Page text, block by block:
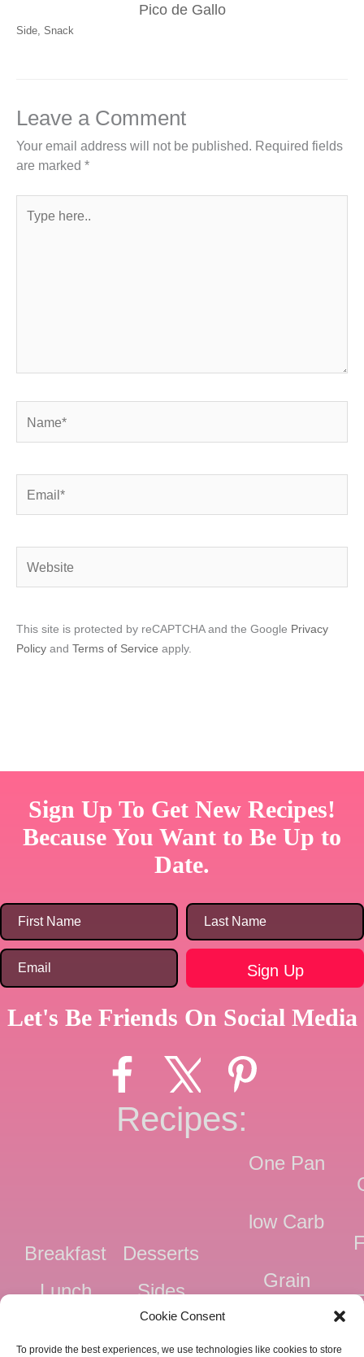
Cookie Consent
To provide the best experiences, we use technologies like cookies to store
Pico de Gallo
Side Snack
Leave a Comment
Your email address will not be published. Required fields
are marked *
here..
This site is protected by reCAPTCHA and the Google Privacy
Policy and Terms of Service apply.
Sign Up To Get New Recipes!
Because You Want to Be Up to
Date.
Let's Be Friends On Social Media
Recipes:
Breakfast
Desserts
Lunch
Sides
Snacks
One Pan
low Carb
Grain
Free